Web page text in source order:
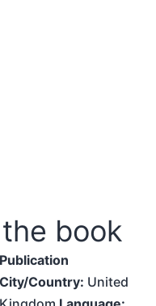
book
Publication
City/Country: United